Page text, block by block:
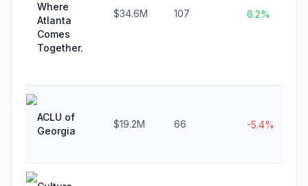
Where
Atlanta
Comes
Together.
$34.6M 107 6.2%
ACLU of
Georgia
$19.2M 66 -5.4%